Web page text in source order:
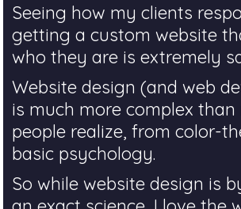
Seeing how my clients
getting a custom website
who they are is extremely
Website design (and web
is much more complex than
people realize, from color-
basic psychology.
So while website design is